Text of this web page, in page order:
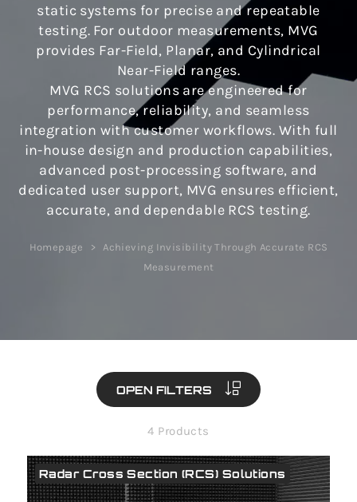
static systems for precise and repeatable
testing. For outdoor measurements, MVG
provides Far-Field, Planar, and Cylindrical
Near-Field ranges.
MVG RCS solutions are engineered for
performance, reliability, and seamless
integration with customer workflows. With full
in-house design and production capabilities,
advanced post-processing software, and
dedicated user support, MVG ensures efficient,
accurate, and dependable RCS testing.
Homepage
Achieving Invisibility Through Accurate RCS
Measurement
OPEN FILTERS
4 Products
Radar Cross Section (RCS) Solutions